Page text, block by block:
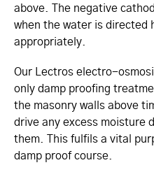
above. The negative
when the water is directed
appropriately.
Our Lectros electro-
only damp proofing
the masonry walls above
drive any excess moisture
them. This fulfils a vital
damp proof course.